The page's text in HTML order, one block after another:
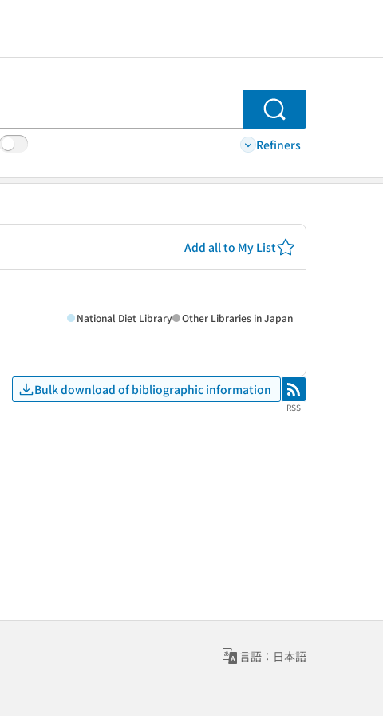
Search
Refiners
Add all to My List
National Diet Library Other Libraries in Japan
Bulk download of bibliographic information RSS
RSS
言語：日本語